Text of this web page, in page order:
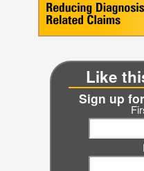
Like
Sign up